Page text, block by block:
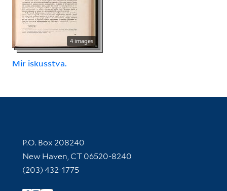
4 images
Mir iskusstva.
Contact Information
P.O. Box 208240
New Haven, CT 06520-8240
(203) 432-1775